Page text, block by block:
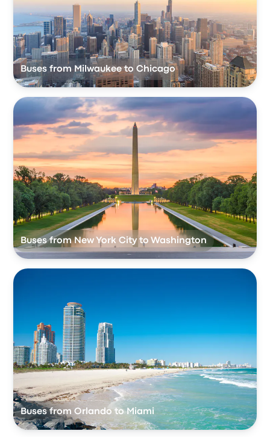
Buses from Milwaukee to Chicago
Buses from New York City to Washington
Buses from Orlando to Miami